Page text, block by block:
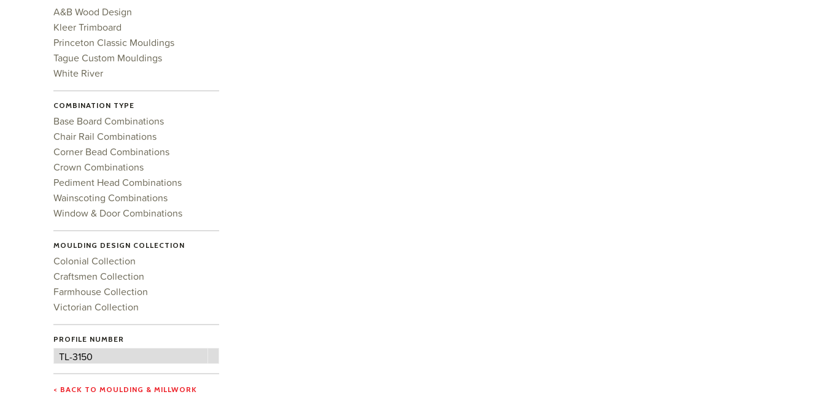
A&B Wood Design
Kleer Trimboard
Princeton Classic Mouldings
Tague Custom Mouldings
White River
COMBINATION TYPE
Base Board Combinations
Chair Rail Combinations
Corner Bead Combinations
Crown Combinations
Pediment Head Combinations
Wainscoting Combinations
Window & Door Combinations
MOULDING DESIGN COLLECTION
Colonial Collection
Craftsmen Collection
Farmhouse Collection
Victorian Collection
PROFILE NUMBER
Profile
TL-3150
< BACK TO MOULDING & MILLWORK